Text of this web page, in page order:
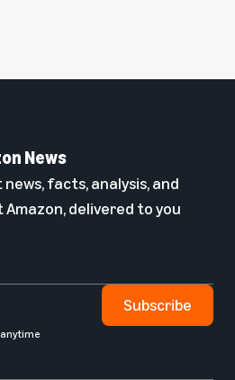
News
facts, analysis, and
delivered to you
Subscribe